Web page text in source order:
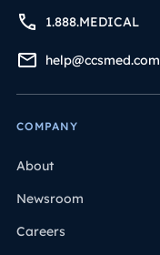
1.888.MEDICAL
help@ccsmed.com
COMPANY
About
Newsroom
Careers